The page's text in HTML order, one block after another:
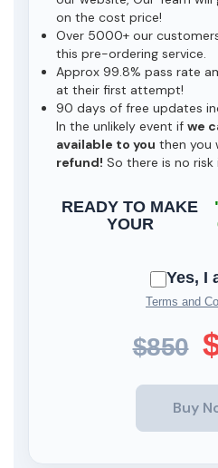
on the cost price!
Over 5000+ our
this pre-ordering service.
Approx 99.8% pass rate
at their first attempt!
90 days of free updates
In the unlikely event if we
available to you then you
refund! So there is no risk
READY TO MAKE
YOUR
Yes, I
Terms and
$850